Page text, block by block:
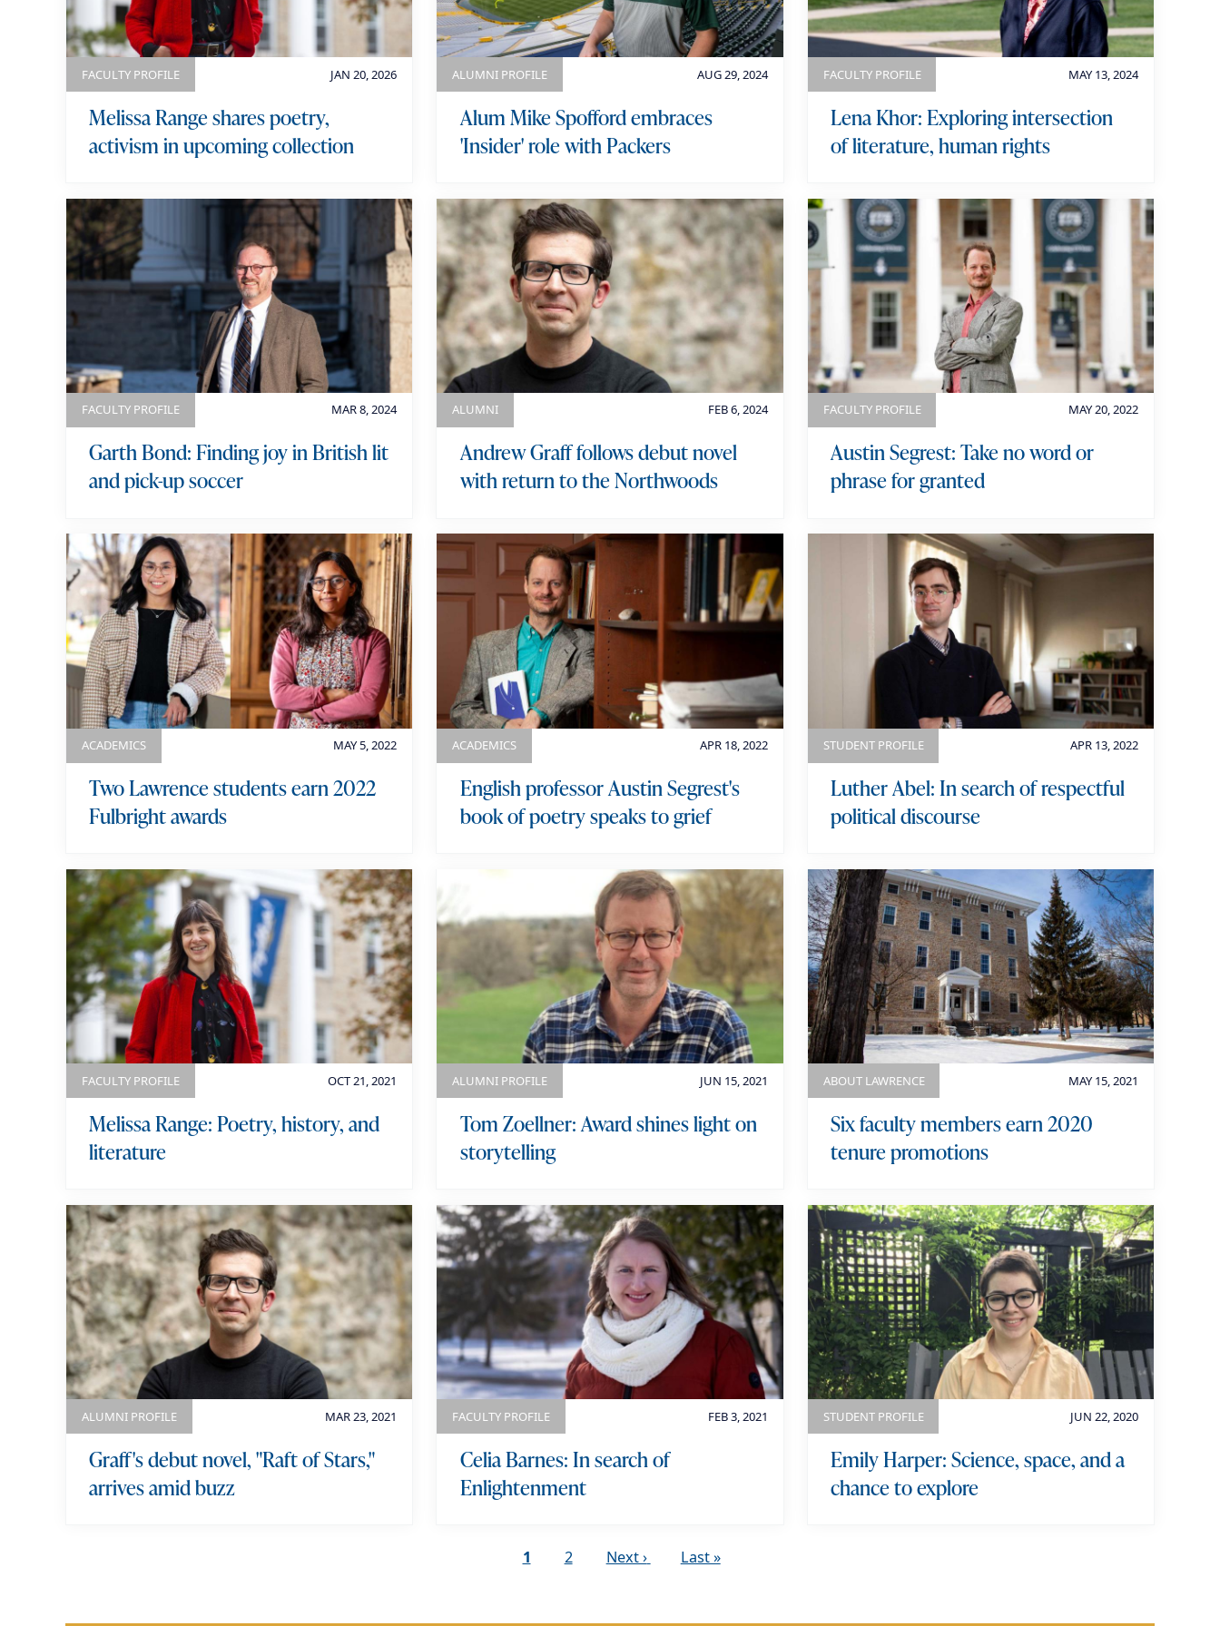
e
y
r
y
JAN 20, 2026
FACULTY PROFILE
Melissa Range shares poetry,
activism in upcoming collection
AUG 29, 2024
ALUMNI PROFILE
Alum Mike Spofford embraces
'Insider' role with Packers
MAY 13, 2024
FACULTY PROFILE
Lena Khor: Exploring intersection
of literature, human rights
MAR 8, 2024
FACULTY PROFILE
Garth Bond: Finding joy in British lit
and pick-up soccer
FEB 6, 2024
ALUMNI
Andrew Graff follows debut novel
with return to the Northwoods
MAY 20, 2022
FACULTY PROFILE
Austin Segrest: Take no word or
phrase for granted
MAY 5, 2022
ACADEMICS
Two Lawrence students earn 2022
Fulbright awards
APR 18, 2022
ACADEMICS
English professor Austin Segrest's
book of poetry speaks to grief
APR 13, 2022
STUDENT PROFILE
Luther Abel: In search of respectful
political discourse
OCT 21, 2021
FACULTY PROFILE
Melissa Range: Poetry, history, and
literature
JUN 15, 2021
ALUMNI PROFILE
Tom Zoellner: Award shines light on
storytelling
MAY 15, 2021
ABOUT LAWRENCE
Six faculty members earn 2020
tenure promotions
MAR 23, 2021
ALUMNI PROFILE
Graff's debut novel, "Raft of Stars,"
arrives amid buzz
FEB 3, 2021
FACULTY PROFILE
Celia Barnes: In search of
Enlightenment
JUN 22, 2020
STUDENT PROFILE
Emily Harper: Science, space, and a
chance to explore
g
C
1
P
2
N
Next ›
L
Last »